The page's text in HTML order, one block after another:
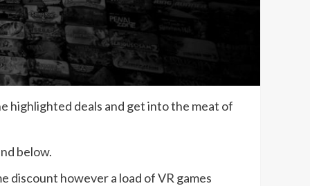
highlighted deals and get into the meat of
below.
discount however a load of VR games